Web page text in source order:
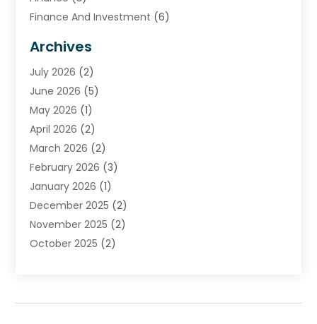
Finance And Investment (6)
Financial Institution
Financial Services
Insurance(46)
Insurance Agents
Investing(2)
Investment (5)
Investment Services
Loan Service(3)
Loans & Finance (15)
Payment Processing Services
Realtime Financial Services
Taxes(1)
Archives
July 2026 (2)
June 2026 (5)
May 2026 (1)
April 2026 (2)
March 2026 (2)
February 2026 (3)
January 2026 (1)
December 2025 (2)
November 2025 (2)
October 2025 (2)
July 2025(2)